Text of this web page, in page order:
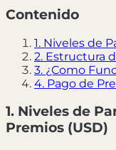
Contenido
1. Niveles de
2. Estructura
3. ¿Como
4. Pago de
1. Niveles de
Premios (USD)